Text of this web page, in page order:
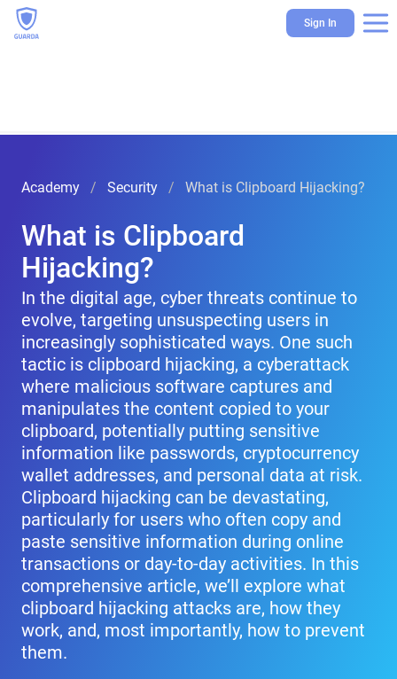
Sign In
Academy Security What is Clipboard Hijacking?
What is Clipboard
Hijacking?
In the digital age, cyber threats continue to
evolve, targeting unsuspecting users in
increasingly sophisticated ways. One such
tactic is clipboard hijacking, a cyberattack
where malicious software captures and
manipulates the content copied to your
clipboard, potentially putting sensitive
information like passwords, cryptocurrency
wallet addresses, and personal data at risk.
Clipboard hijacking can be devastating,
particularly for users who often copy and
paste sensitive information during online
transactions or day-to-day activities. In this
comprehensive article, we’ll explore what
clipboard hijacking attacks are, how they
work, and, most importantly, how to prevent
them.